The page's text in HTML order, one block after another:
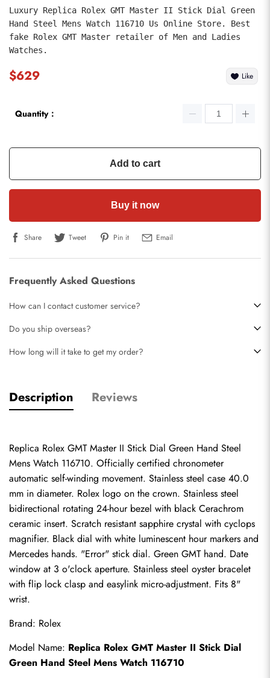
Luxury Replica Rolex GMT Master II Stick Dial Green
Hand Steel Mens Watch 116710 Us Online Store. Best
fake Rolex GMT Master retailer of Men and Ladies
Watches.
$629 Like
Quantity：
Add to cart
Buy it now
Share Tweet Pin it Email
Frequently Asked Questions
How can I contact customer service?
Do you ship overseas?
How long will it take to get my order?
Description Reviews
Replica Rolex GMT Master II Stick Dial Green Hand Steel
Mens Watch 116710. Officially certified chronometer
automatic self-winding movement. Stainless steel case 40.0
mm in diameter. Rolex logo on the crown. Stainless steel
bidirectional rotating 24-hour bezel with black Cerachrom
ceramic insert. Scratch resistant sapphire crystal with cyclops
magnifier. Black dial with white luminescent hour markers and
Mercedes hands. "Error" stick dial. Green GMT hand. Date
window at 3 o'clock aperture. Stainless steel oyster bracelet
with flip lock clasp and easylink micro-adjustment. Fits 8"
wrist.
Brand: Rolex
Model Name: Replica Rolex GMT Master II Stick Dial
Green Hand Steel Mens Watch 116710
submit